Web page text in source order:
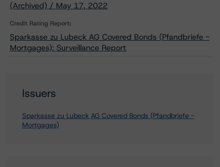
(Archived) / May 17, 2022
Credit Rating Report:
Sparkasse zu Lubeck AG Covered Bonds (Pfandbriefe -
Mortgages): Surveillance Report
Issuers
Sparkasse zu Lubeck AG Covered Bonds (Pfandbriefe -
Mortgages)